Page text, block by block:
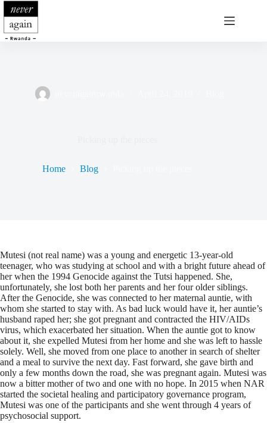
Skip
to
content
Home Blog
Mutesi (not real name) was a young and energetic 13-year-old
teenager, who was studying at school and with a bright future ahead of
her when the 1994 Genocide against the Tutsi happened. She,
unfortunately, she lost both her parents and her four older siblings.
After the Genocide, she was connected to her maternal auntie, with
whom she started to stay with. As bad luck would have it, her auntie’s
husband raped her; she got pregnant and contracted the HIV/AIDs
virus, which exacerbated her situation. When the auntie got to know
about it, she expelled Mutesi from her home and she was left to hassle
solely. Well, she moved from one place to another in search of shelter
and a meal to survive the next day. Fast forward, she gave birth and
only a few months down the road, she was pregnant again. Mutesi was
now a bitter mother of two and one with no hope. In 2015 when NAR
started the societal healing and participatory governance program,
Mutesi was one of the participants and she went through 4 years of
psychosocial support.